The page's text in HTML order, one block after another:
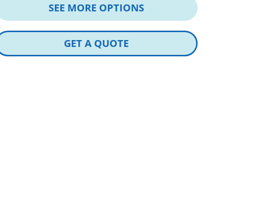
SEE MORE OPTIONS
GET A QUOTE